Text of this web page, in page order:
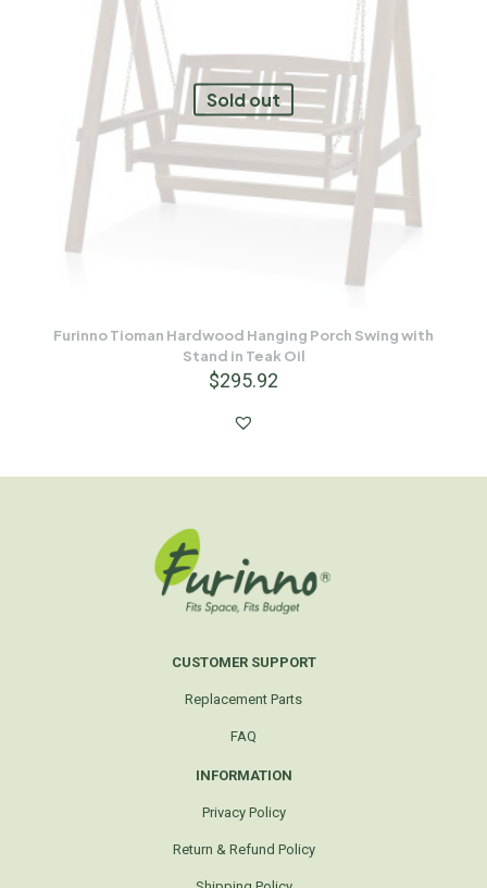
Sold out
Furinno Tioman Hardwood Hanging Porch Swing with
Stand in Teak Oil
$295.92
CUSTOMER SUPPORT
Replacement Parts
FAQ
INFORMATION
Privacy Policy
Return & Refund Policy